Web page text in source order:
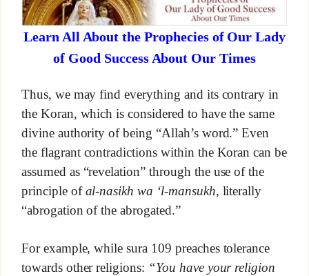
Learn All About the Prophecies of Our Lady
of Good Success About Our Times
Thus, we may find everything and its contrary in
the Koran, which is considered to have the same
divine authority of being “Allah’s word.” Even
the flagrant contradictions within the Koran can be
assumed as “revelation” through the use of the
principle ofal-nasikh wa ‘l-mansukh, literally
“abrogation of the abrogated.”
For example, while sura 109 preaches tolerance
towards other religions: “You have your religion